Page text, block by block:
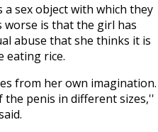
a sex object with which they
worse is that the girl has
abuse that she thinks it is
eating rice.
from her own imagination.
the penis in different sizes,''